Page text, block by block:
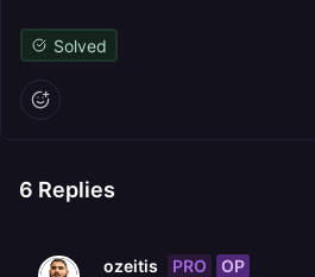
Solved
6 Replies
ozeitis PRO OP